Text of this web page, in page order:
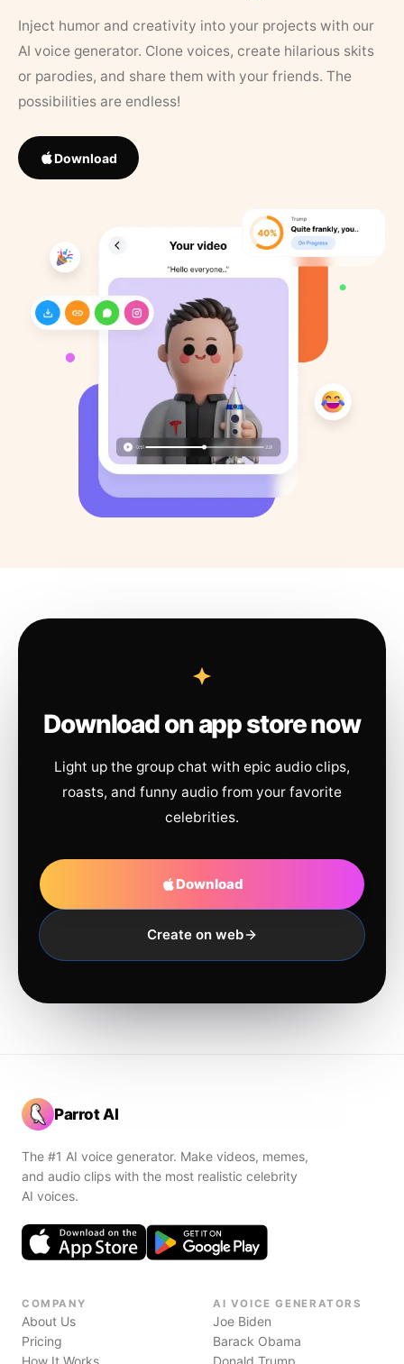
Inject humor and creativity into your projects with our
AI voice generator. Clone voices, create hilarious skits
or parodies, and share them with your friends. The
possibilities are endless!
Download
Download on app store now
Light up the group chat with epic audio clips,
roasts, and funny audio from your favorite
celebrities.
Download
Create on web
Parrot AI
The #1 AI voice generator. Make videos, memes,
and audio clips with the most realistic celebrity
AI voices.
COMPANY
About Us
Pricing
How It Works
AI VOICE GENERATORS
Joe Biden
Barack Obama
Donald Trump